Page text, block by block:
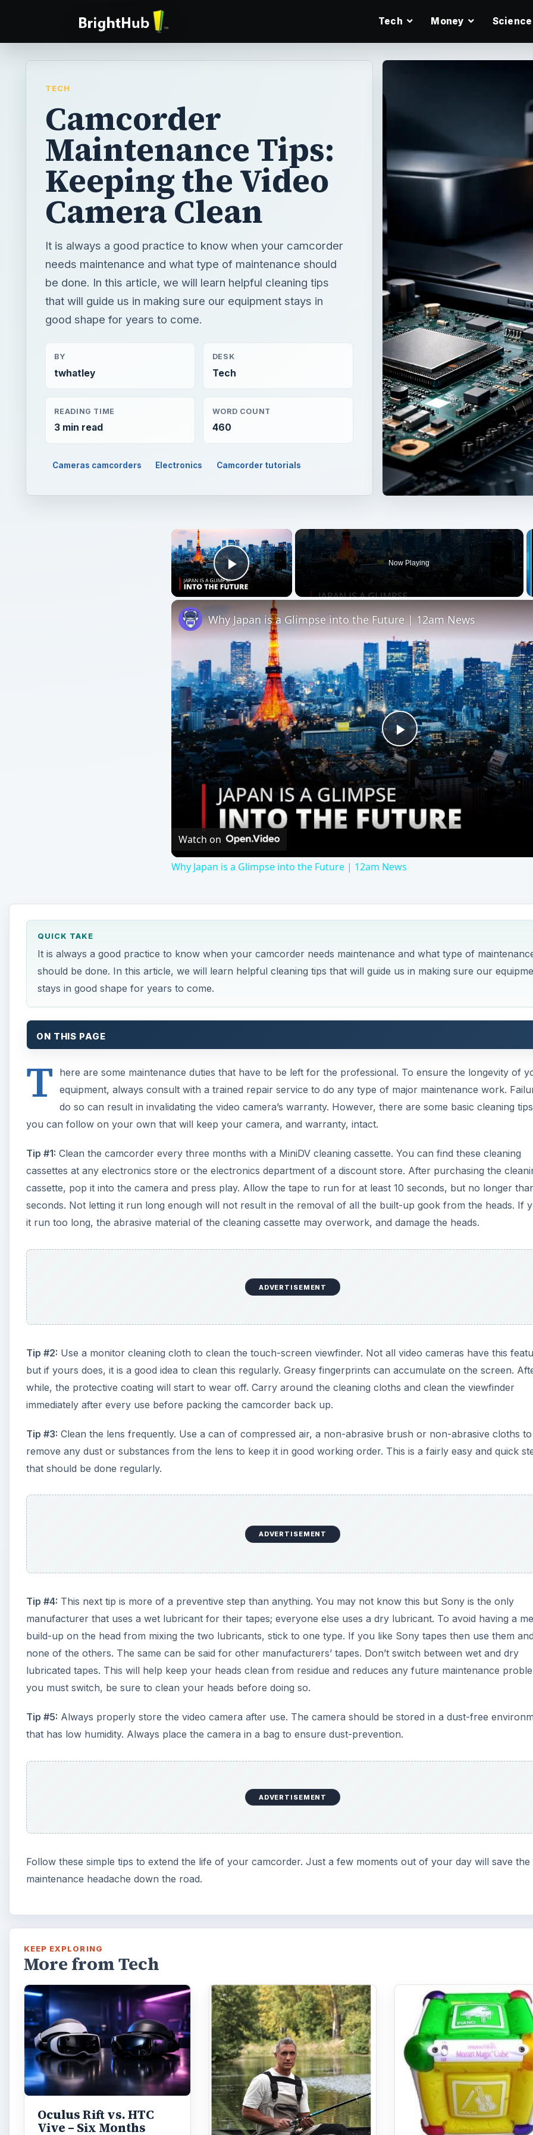
Tech Money Science
TECH
Camcorder
Maintenance Tips:
Keeping the Video
Camera Clean
It is always a good practice to know when your camcorder
needs maintenance and what type of maintenance should
be done. In this article, we will learn helpful cleaning tips
that will guide us in making sure our equipment stays in
good shape for years to come.
BY
twhatley
DESK
Tech
READING TIME
3 min read
WORD COUNT
460
Cameras camcorders Electronics Camcorder tutorials
×
Play Video
Now Playing
Play
Video
Why Japan is a Glimpse into the Future | 12am News
Watch on
Why Japan is a Glimpse into the Future | 12am News
QUICK TAKE
It is always a good practice to know when your camcorder needs maintenance and what type of
should be done. In this article, we will learn helpful cleaning tips that will guide us in making sure our
stays in good shape for years to come.
ON THIS PAGE
T
here are some maintenance duties that have to be left for the professional. To ensure the longevity of
equipment, always consult with a trained repair service to do any type of major maintenance work.
do so can result in invalidating the video camera’s warranty. However, there are some basic cleaning
you can follow on your own that will keep your camera, and warranty, intact.
Tip #1: Clean the camcorder every three months with a MiniDV cleaning cassette. You can find these cleaning
cassettes at any electronics store or the electronics department of a discount store. After purchasing the
cassette, pop it into the camera and press play. Allow the tape to run for at least 10 seconds, but no longer
seconds. Not letting it run long enough will not result in the removal of all the built-up gook from the heads. If
it run too long, the abrasive material of the cleaning cassette may overwork, and damage the heads.
ADVERTISEMENT
Tip #2: Use a monitor cleaning cloth to clean the touch-screen viewfinder. Not all video cameras have this
but if yours does, it is a good idea to clean this regularly. Greasy fingerprints can accumulate on the screen.
while, the protective coating will start to wear off. Carry around the cleaning cloths and clean the viewfinder
immediately after every use before packing the camcorder back up.
Tip #3: Clean the lens frequently. Use a can of compressed air, a non-abrasive brush or non-abrasive cloths to
remove any dust or substances from the lens to keep it in good working order. This is a fairly easy and quick
that should be done regularly.
ADVERTISEMENT
Tip #4: This next tip is more of a preventive step than anything. You may not know this but Sony is the only
manufacturer that uses a wet lubricant for their tapes; everyone else uses a dry lubricant. To avoid having a
build-up on the head from mixing the two lubricants, stick to one type. If you like Sony tapes then use them
none of the others. The same can be said for other manufacturers’ tapes. Don’t switch between wet and dry
lubricated tapes. This will help keep your heads clean from residue and reduces any future maintenance
you must switch, be sure to clean your heads before doing so.
Tip #5: Always properly store the video camera after use. The camera should be stored in a dust-free
that has low humidity. Always place the camera in a bag to ensure dust-prevention.
ADVERTISEMENT
Follow these simple tips to extend the life of your camcorder. Just a few moments out of your day will save the
maintenance headache down the road.
KEEP EXPLORING
More from Tech
Oculus Rift vs. HTC
Vive – Six Months